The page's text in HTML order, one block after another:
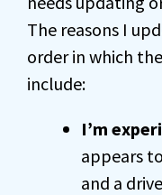
The reasons I
order in which
include:
I’m
appears
and a